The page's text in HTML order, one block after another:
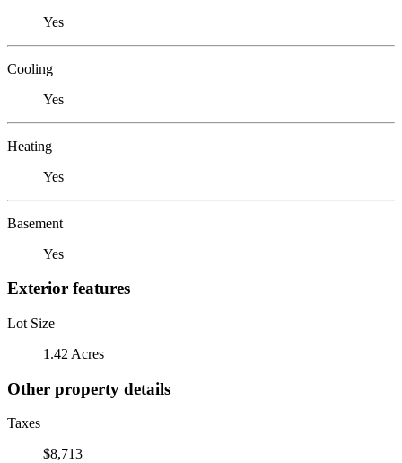
Yes
Cooling
Yes
Heating
Yes
Basement
Yes
Exterior features
Lot Size
1.42 Acres
Other property details
Taxes
$8,713